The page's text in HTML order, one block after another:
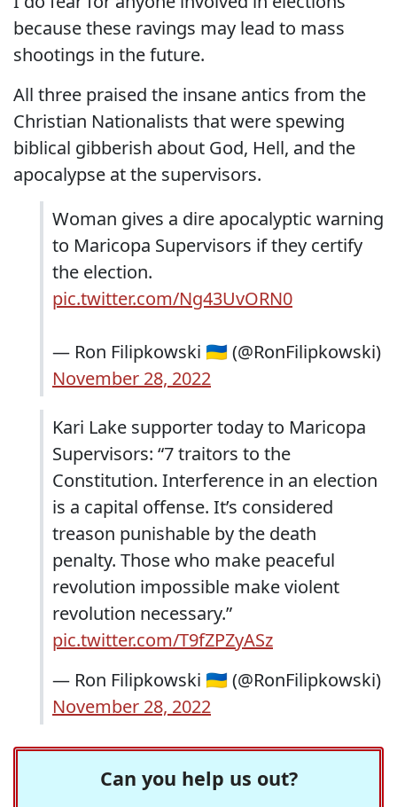
because these ravings may lead to mass
shootings in the future.
All three praised the insane antics from the
Christian Nationalists that were spewing
biblical gibberish about God, Hell, and the
apocalypse at the supervisors.
Woman gives a dire apocalyptic warning
to Maricopa Supervisors if they certify
the election.
pic.twitter.com/Ng43UvORN0
— Ron Filipkowski 🇺🇦 (@RonFilipkowski)
November 28, 2022
Kari Lake supporter today to Maricopa
Supervisors: “7 traitors to the
Constitution. Interference in an election
is a capital offense. It’s considered
treason punishable by the death
penalty. Those who make peaceful
revolution impossible make violent
revolution necessary.”
pic.twitter.com/T9fZPZyASz
— Ron Filipkowski 🇺🇦 (@RonFilipkowski)
November 28, 2022
Can you help us out?